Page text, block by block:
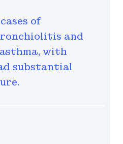
of
and
with
substantial